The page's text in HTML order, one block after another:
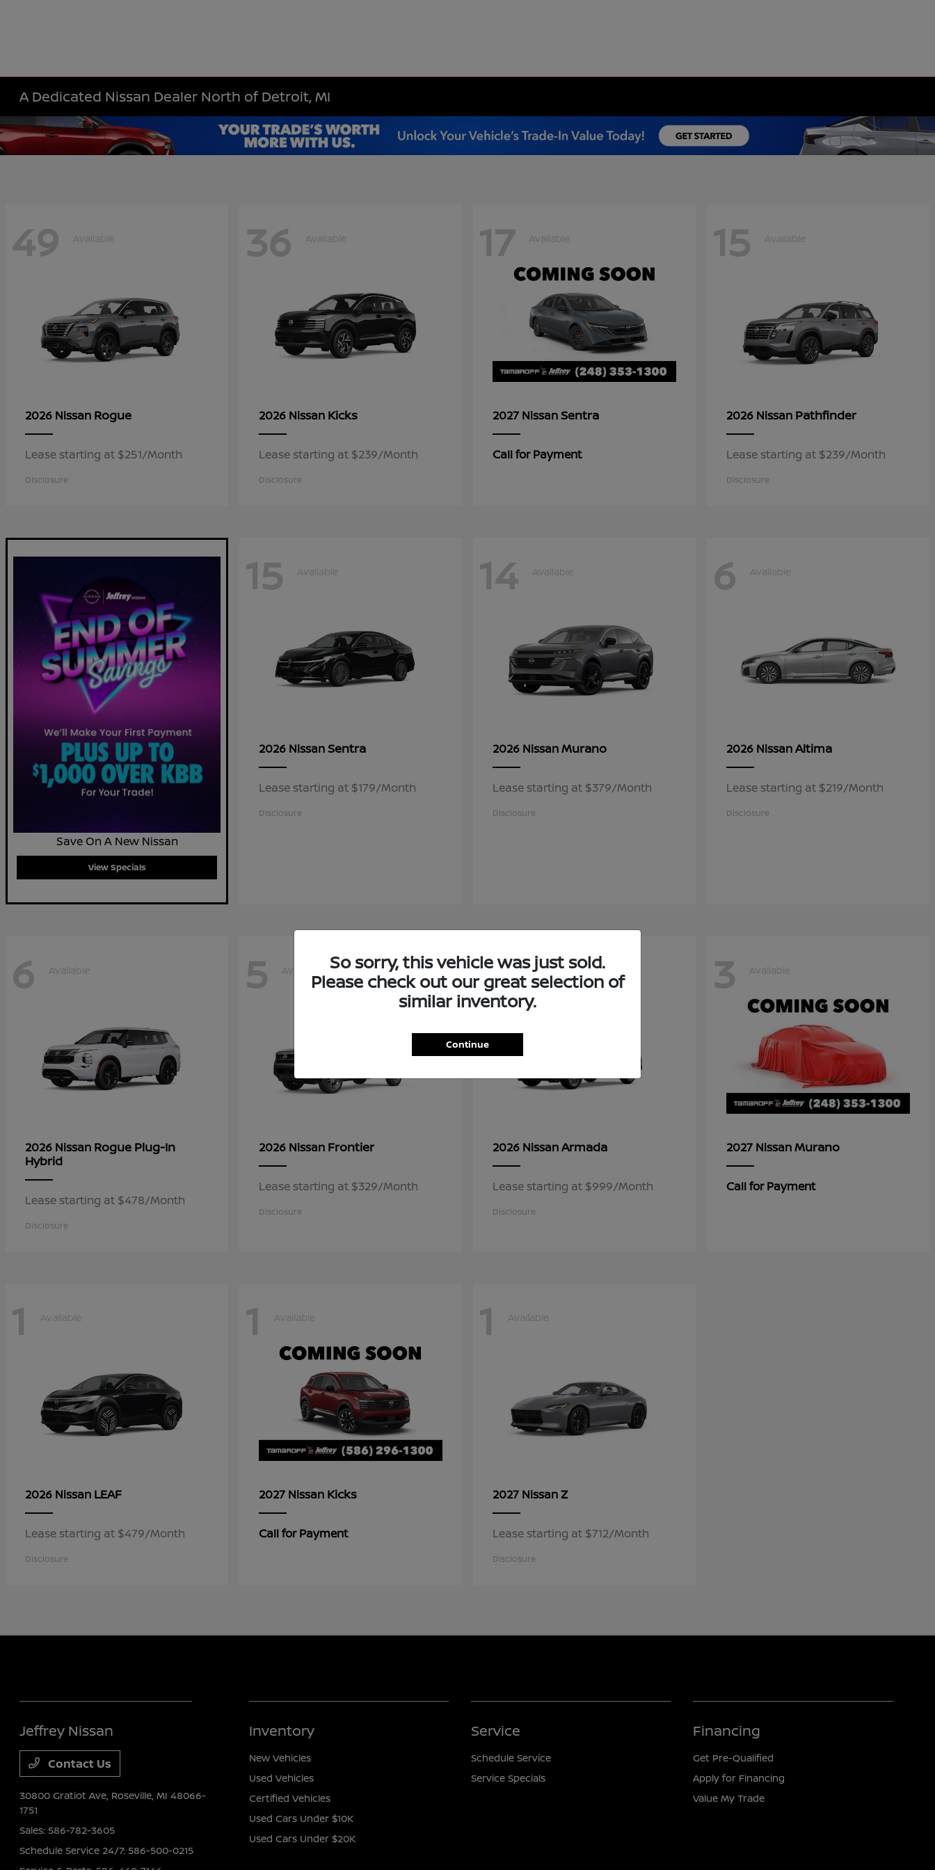
A Dedicated Nissan Dealer North of Detroit, MI
49 Available
2026 Nissan Rogue
Lease starting at $251/Month
Disclosure
36 Available
2026 Nissan Kicks
Lease starting at $239/Month
Disclosure
17 Available
2027 NissanSentra
Call for Payment
15 Available
2026 Nissan Pathfinder
Lease starting at $239/Month
Disclosure
Save On A New Nissan
View Specials
15 Available
2026 NissanSentra
Lease starting at $179/Month
Disclosure
14 Available
2026 NissanMurano
Lease starting at $379/Month
Disclosure
6 Available
2026 NissanAltima
Lease starting at $219/Month
Disclosure
6 Available
2026 Nissan Rogue Plug-In
Hybrid
Lease starting at $478/Month
Disclosure
5 Available
2026 Nissan Frontier
Lease starting at $329/Month
Disclosure
3 Available
2026 NissanArmada
Lease starting at $999/Month
Disclosure
3 Available
2027 NissanMurano
Call for Payment
1 Available
2026 Nissan LEAF
Lease starting at $479/Month
Disclosure
1 Available
2027 Nissan Kicks
Call for Payment
1 Available
2027 NissanZ
Lease starting at $712/Month
Disclosure
So sorry, this vehicle was just sold.
Please check out our great selection of
similar inventory.
Continue
Jeffrey Nissan
Contact Us
30800 Gratiot Ave, Roseville, MI 48066-
1751
Sales: 586-782-3605
Schedule Service 24/7: 586-500-0215
Inventory
New Vehicles
Used Vehicles
Certified Vehicles
Used Cars Under $10K
Used Cars Under $20K
Service
Schedule Service
Service Specials
Financing
Get Pre-Qualified
Apply for Financing
Value My Trade